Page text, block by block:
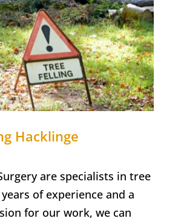
Hacklinge
are specialists in tree
of experience and a
for our work, we can